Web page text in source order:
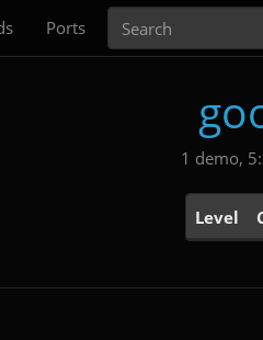
Ports
1 demo,
Level